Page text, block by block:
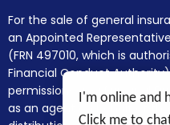
For the sale of general
an Appointed
(FRN 497010, which is
Financial Conduct
permissions as a Principal
as an agent on behalf of the
I'm online and
Click me to